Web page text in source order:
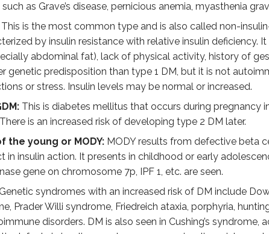
as Grave’s disease, pernicious anemia, myasthenia
This is the most common type and is also called non-
by insulin resistance with relative insulin deficiency.
abdominal fat), lack of physical activity, history of
genetic predisposition than type 1 DM, but it is not
or stress. Insulin levels may be normal or increased.
This is diabetes mellitus that occurs during pregnancy
is an increased risk of developing type 2 DM later.
young or MODY: MODY results from defective beta
insulin action. It presents in childhood or early
gene on chromosome 7p, IPF 1, etc. are seen.
Genetic syndromes with an increased risk of DM include
Prader Willi syndrome, Friedreich ataxia, porphyria,
disorders. DM is also seen in Cushing’s
of diabetes mellitus (any one of the following
dl
dl following oral glucose tolerance test with 75 gm
random blood glucose = or > 200 mg/dl
factor leading to all complications seen in
enzyme aldose reductase converts glucose
of advanced glycation end products in the cell. These
by the hexosamine pathway causes dysregulation